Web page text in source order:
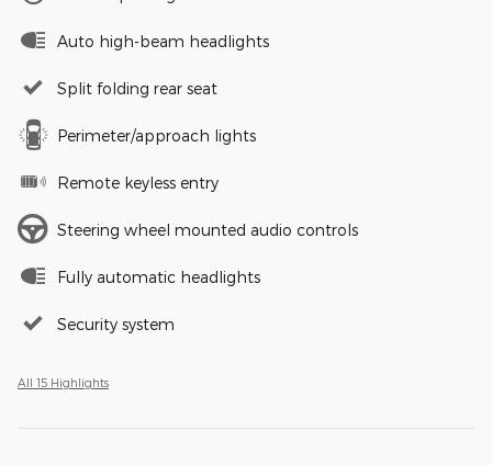
Auto high-beam headlights
Split folding rear seat
Perimeter/approach lights
Remote keyless entry
Steering wheel mounted audio controls
Fully automatic headlights
Security system
All 15 Highlights